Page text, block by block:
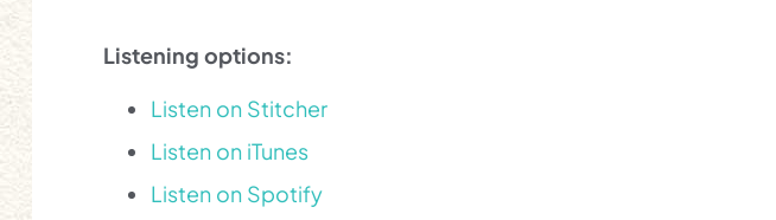
Listening options:
Listen on Stitcher
Listen on iTunes
Listen on Spotify